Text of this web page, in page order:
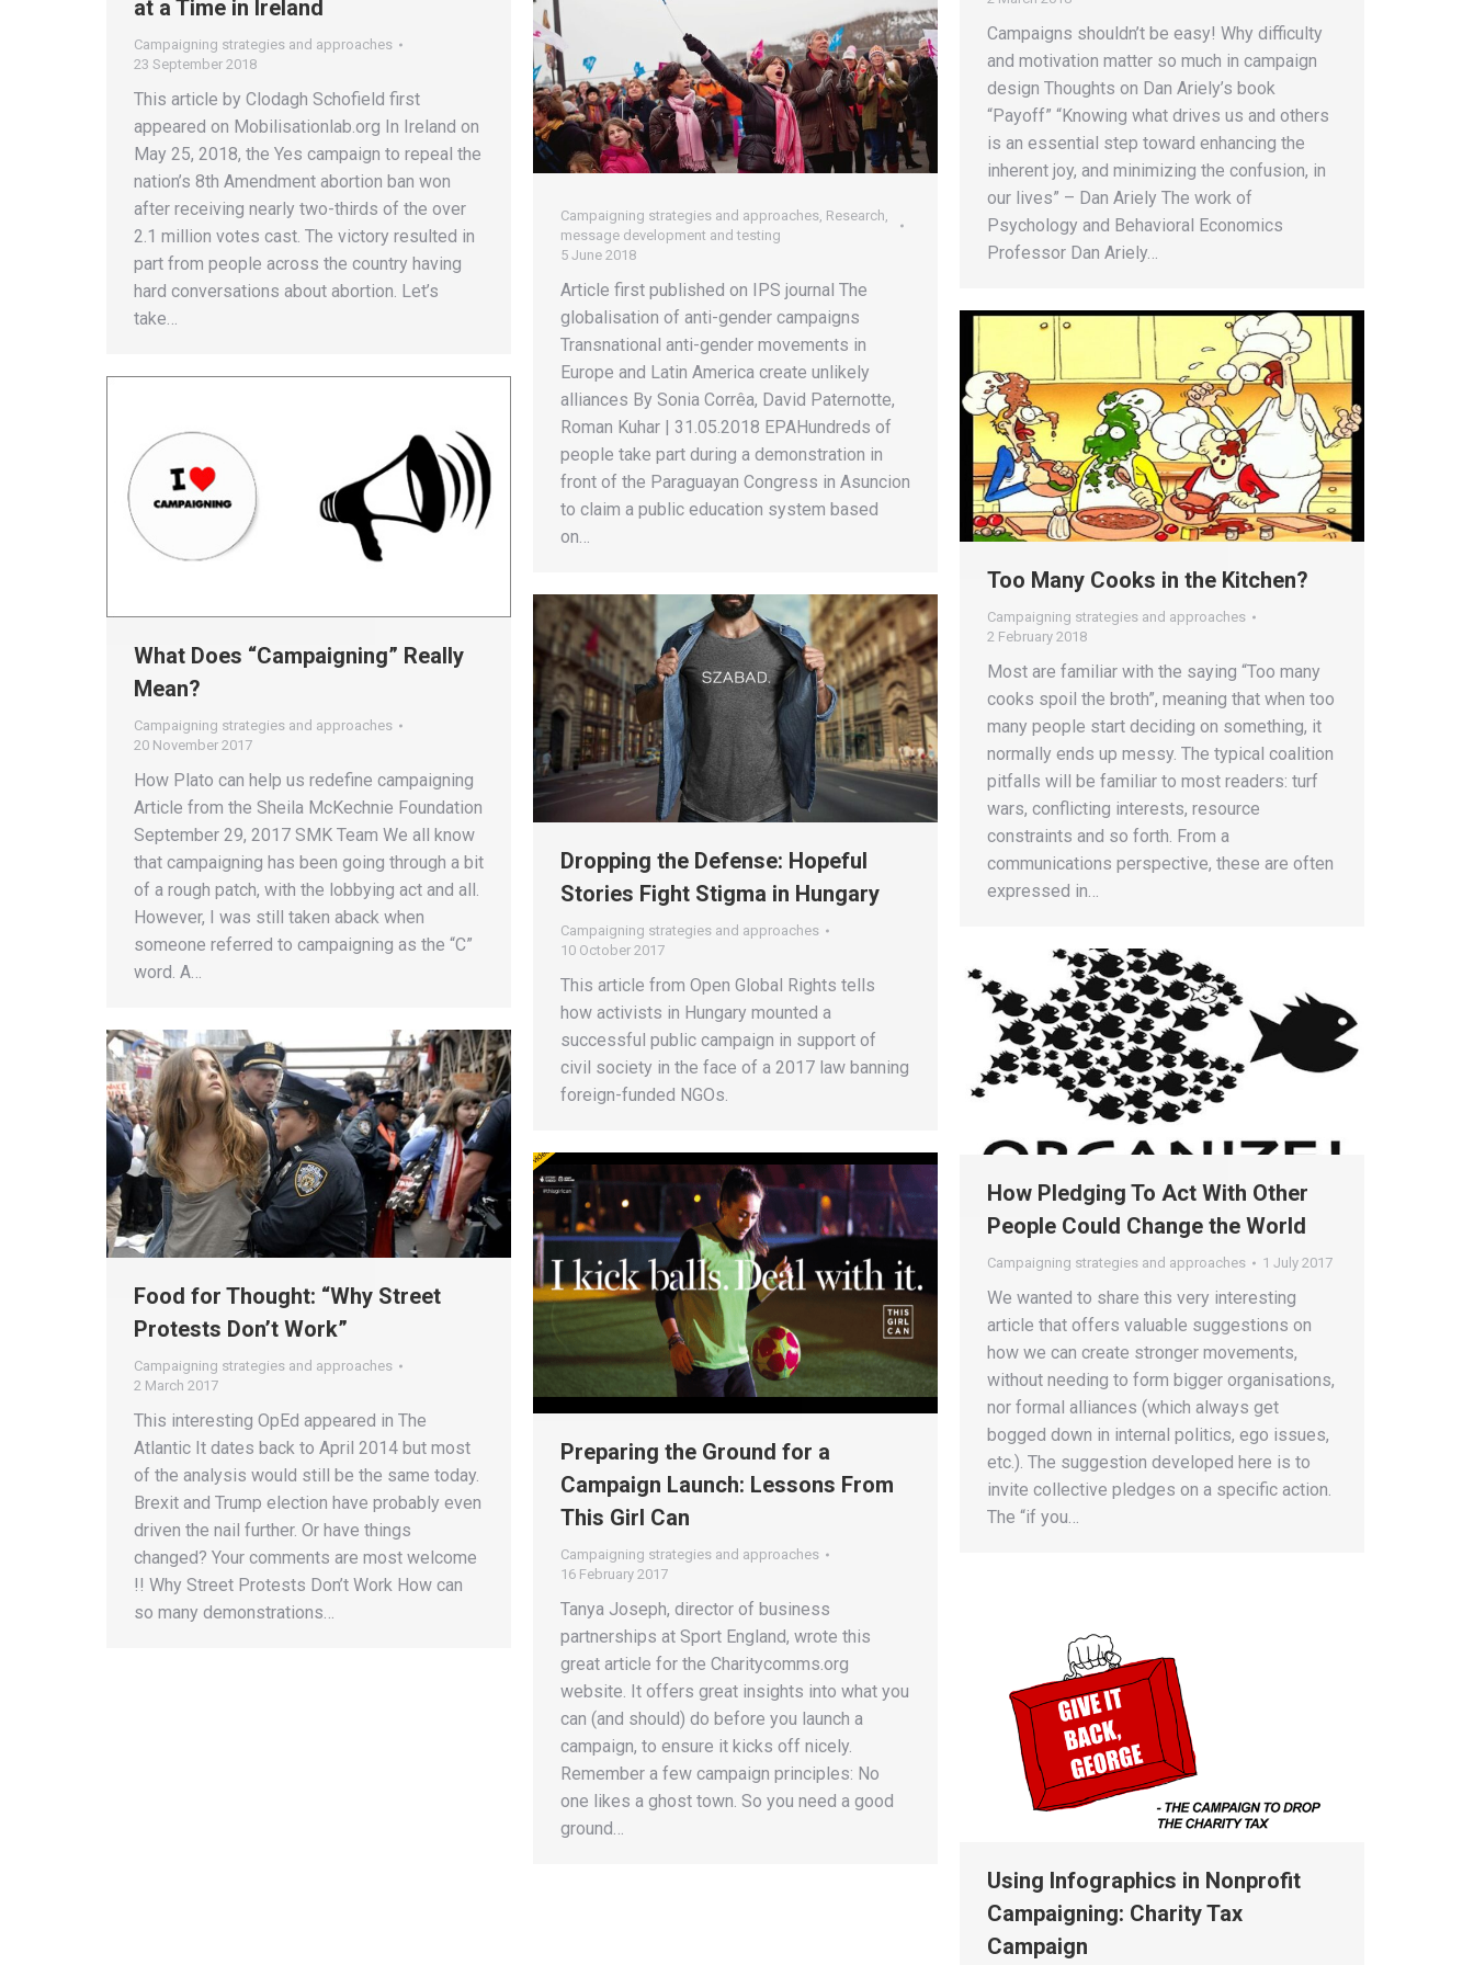
at a Time in Ireland
Campaigning strategies and approaches
23 September 2018
This article by Clodagh Schofield first
appeared on Mobilisationlab.org In Ireland on
May 25, 2018, the Yes campaign to repeal the
nation’s 8th Amendment abortion ban won
after receiving nearly two-thirds of the over
2.1 million votes cast. The victory resulted in
part from people across the country having
hard conversations about abortion. Let’s
take…
Campaigning strategies and approaches, Research,
message development and testing
5 June 2018
Article first published on IPS journal The
globalisation of anti-gender campaigns
Transnational anti-gender movements in
Europe and Latin America create unlikely
alliances By Sonia Corrêa, David Paternotte,
Roman Kuhar | 31.05.2018 EPAHundreds of
people take part during a demonstration in
front of the Paraguayan Congress in Asuncion
to claim a public education system based
on…
Campaigns shouldn’t be easy! Why difficulty
and motivation matter so much in campaign
design Thoughts on Dan Ariely’s book
“Payoff” “Knowing what drives us and others
is an essential step toward enhancing the
inherent joy, and minimizing the confusion, in
our lives” – Dan Ariely The work of
Psychology and Behavioral Economics
Professor Dan Ariely…
Too Many Cooks in the Kitchen?
Campaigning strategies and approaches
2 February 2018
Most are familiar with the saying “Too many
cooks spoil the broth”, meaning that when too
many people start deciding on something, it
normally ends up messy. The typical coalition
pitfalls will be familiar to most readers: turf
wars, conflicting interests, resource
constraints and so forth. From a
communications perspective, these are often
expressed in…
What Does “Campaigning” Really
Mean?
Campaigning strategies and approaches
20 November 2017
How Plato can help us redefine campaigning
Article from the Sheila McKechnie Foundation
September 29, 2017 SMK Team We all know
that campaigning has been going through a bit
of a rough patch, with the lobbying act and all.
However, I was still taken aback when
someone referred to campaigning as the “C”
word. A…
Dropping the Defense: Hopeful
Stories Fight Stigma in Hungary
Campaigning strategies and approaches
10 October 2017
This article from Open Global Rights tells
how activists in Hungary mounted a
successful public campaign in support of
civil society in the face of a 2017 law banning
foreign-funded NGOs.
How Pledging To Act With Other
People Could Change the World
Campaigning strategies and approaches 1 July 2017
We wanted to share this very interesting
article that offers valuable suggestions on
how we can create stronger movements,
without needing to form bigger organisations,
nor formal alliances (which always get
bogged down in internal politics, ego issues,
etc.). The suggestion developed here is to
invite collective pledges on a specific action.
The “if you…
Food for Thought: “Why Street
Protests Don’t Work”
Campaigning strategies and approaches
2 March 2017
This interesting OpEd appeared in The
Atlantic It dates back to April 2014 but most
of the analysis would still be the same today.
Brexit and Trump election have probably even
driven the nail further. Or have things
changed? Your comments are most welcome
!! Why Street Protests Don’t Work How can
so many demonstrations…
Preparing the Ground for a
Campaign Launch: Lessons From
This Girl Can
Campaigning strategies and approaches
16 February 2017
Tanya Joseph, director of business
partnerships at Sport England, wrote this
great article for the Charitycomms.org
website. It offers great insights into what you
can (and should) do before you launch a
campaign, to ensure it kicks off nicely.
Remember a few campaign principles: No
one likes a ghost town. So you need a good
ground…
Using Infographics in Nonprofit
Campaigning: Charity Tax
Campaign